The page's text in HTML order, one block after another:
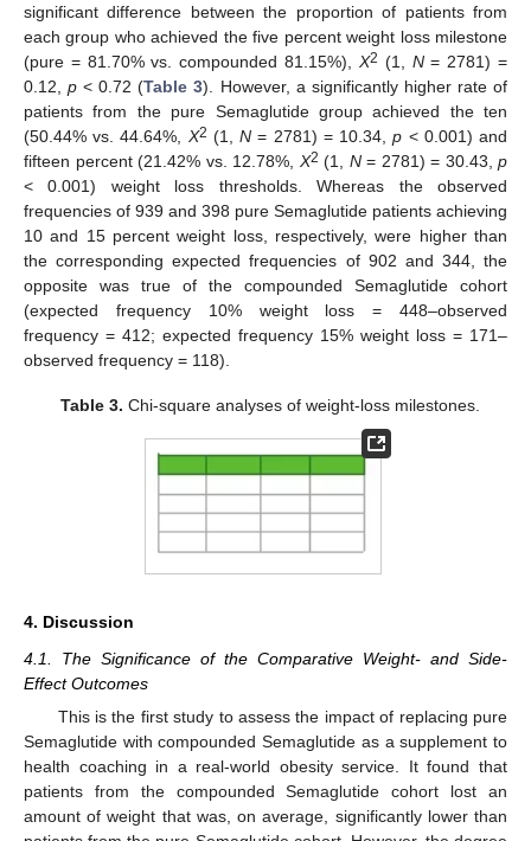
significant difference between the proportion of patients from
each group who achieved the five percent weight loss milestone
(pure = 81.70% vs. compounded 81.15%), X2 (1, N= 2781) =
0.12,p < 0.72 (Table 3). However, a significantly higher rate of
patients from the pure Semaglutide group achieved the ten
(50.44% vs. 44.64%, X2 (1,N = 2781) = 10.34,p < 0.001) and
fifteen percent (21.42% vs. 12.78%, X2 (1, N= 2781) = 30.43, p
< 0.001) weight loss thresholds. Whereas the observed
frequencies of 939 and 398 pure Semaglutide patients achieving
10 and 15 percent weight loss, respectively, were higher than
the corresponding expected frequencies of 902 and 344, the
opposite was true of the compounded Semaglutide cohort
(expected frequency 10% weight loss = 448–observed
frequency = 412; expected frequency 15% weight loss = 171–
observed frequency = 118).
Table 3. Chi-square analyses of weight-loss milestones.
4. Discussion
4.1. The Significance of the Comparative Weight- and Side-
Effect Outcomes
This is the first study to assess the impact of replacing pure
Semaglutide with compounded Semaglutide as a supplement to
health coaching in a real-world obesity service. It found that
patients from the compounded Semaglutide cohort lost an
amount of weight that was, on average, significantly lower than